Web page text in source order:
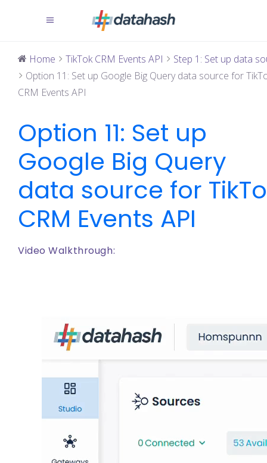
Home TikTok CRM Events API
Step 1: Set up data
Option 11: Set up Google Big Query data source for
CRM Events API
Option 11: Set up
Google Big Query
data source for
CRM Events API
Video Walkthrough: